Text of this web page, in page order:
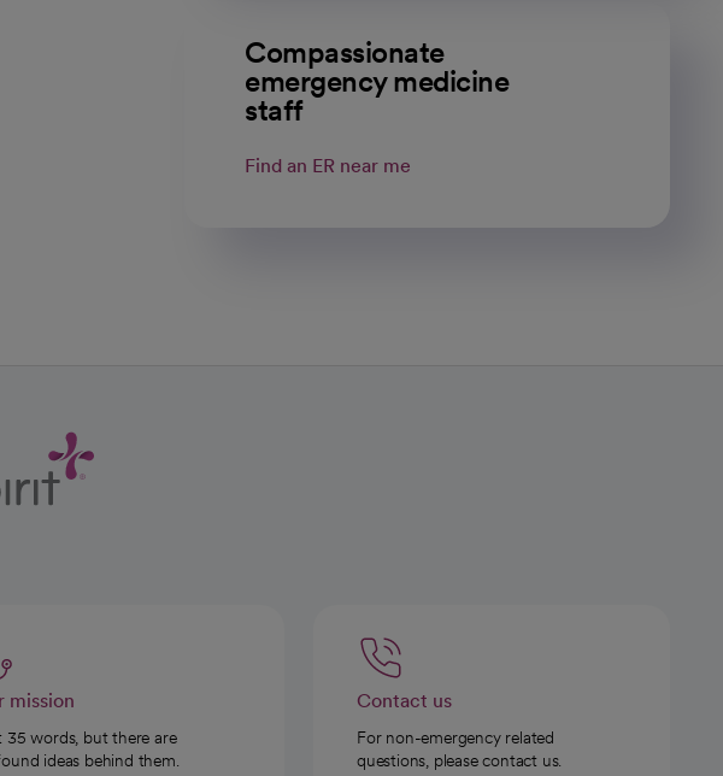
Compassionate
emergency medicine
staff
Find an ER near me
mission
35 words, but there are
ideas behind them.
Contact us
For non-emergency related
questions, please contact us.